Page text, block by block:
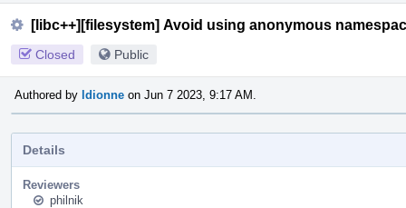
[libc++][filesystem] Avoid using anonymous
Closed Public
Authored by ldionne on Jun 7 2023, 9:17 AM.
Details
Reviewers
philnik